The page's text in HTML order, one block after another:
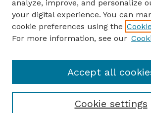
Guide to Submitting
Submit your paper or article
Publications Website
analyze, improve, and personalize
your digital experience. You can
cookie preferences using the
For more information, see our
Cookie settings
Accept all